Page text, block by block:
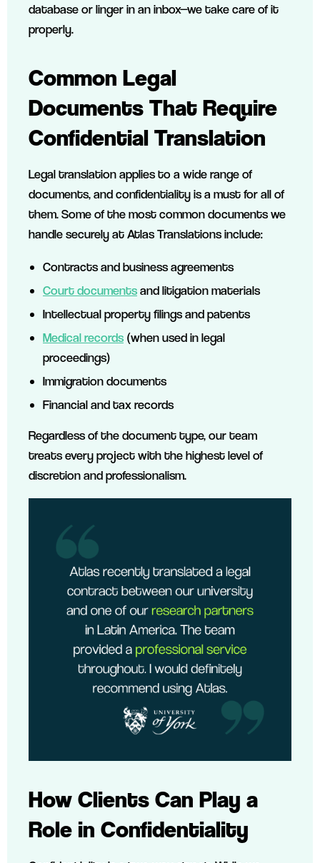
database or linger in an inbox—we take care of it
properly.
Common Legal
Documents That Require
Confidential Translation
Legal translation applies to a wide range of
documents, and confidentiality is a must for all of
them. Some of the most common documents we
handle securely at Atlas Translations include:
Contracts and business agreements
Court documentsand litigation materials
Intellectual property filings and patents
Medical records (when used in legal
proceedings)
Immigration documents
Financial and tax records
Regardless of the document type, our team
treats every project with the highest level of
discretion and professionalism.
How Clients Can Play a
Role in Confidentiality